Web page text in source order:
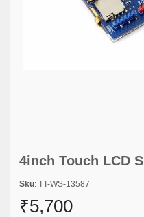
4inch Touch LCD
Sku: TT-WS-13587
₹5,700